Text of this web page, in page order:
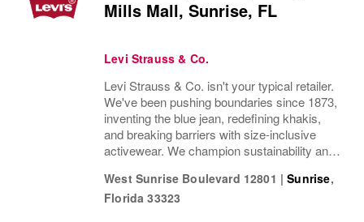
Mills Mall, Sunrise, FL
Levi Strauss & Co.
Levi Strauss & Co. isn't your typical retailer.
We've been pushing boundaries since 1873,
inventing the blue jean, redefining khakis,
and breaking barriers with size-inclusive
activewear. We champion sustainability and
Dockers®, Beyond Yoga®) stand for...
West Sunrise Boulevard 12801 | Sunrise,
Florida 33323